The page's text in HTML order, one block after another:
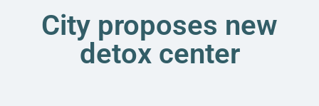
City proposes new
detox center